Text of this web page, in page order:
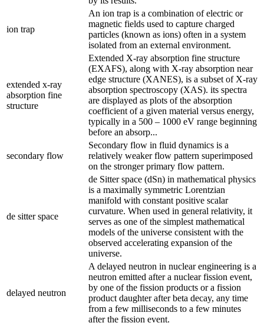
ion trap
An ion trap is a combination of electric or
magnetic fields used to capture charged
particles (known as ions) often in a system
isolated from an external environment.
extended x-ray
absorption fine
structure
Extended X-ray absorption fine structure
(EXAFS), along with X-ray absorption near
edge structure (XANES), is a subset of X-ray
absorption spectroscopy (XAS). its spectra
are displayed as plots of the absorption
coefficient of a given material versus energy,
typically in a 500 – 1000 eV range beginning
before an absorp...
secondary flow
Secondary flow in fluid dynamics is a
relatively weaker flow pattern superimposed
on the stronger primary flow pattern.
de sitter space
de Sitter space (dSn) in mathematical physics
is a maximally symmetric Lorentzian
manifold with constant positive scalar
curvature. When used in general relativity, it
serves as one of the simplest mathematical
models of the universe consistent with the
observed accelerating expansion of the
universe.
delayed neutron
A delayed neutron in nuclear engineering is a
neutron emitted after a nuclear fission event,
by one of the fission products or a fission
product daughter after beta decay, any time
from a few milliseconds to a few minutes
after the fission event.